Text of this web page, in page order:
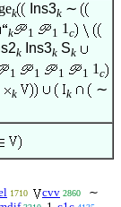
k Ins3k ∼
k 1 1 1 c
k Ins3k Sk
1 1 1 1 1 c
k k
∼
1710 cvv 2860
∼